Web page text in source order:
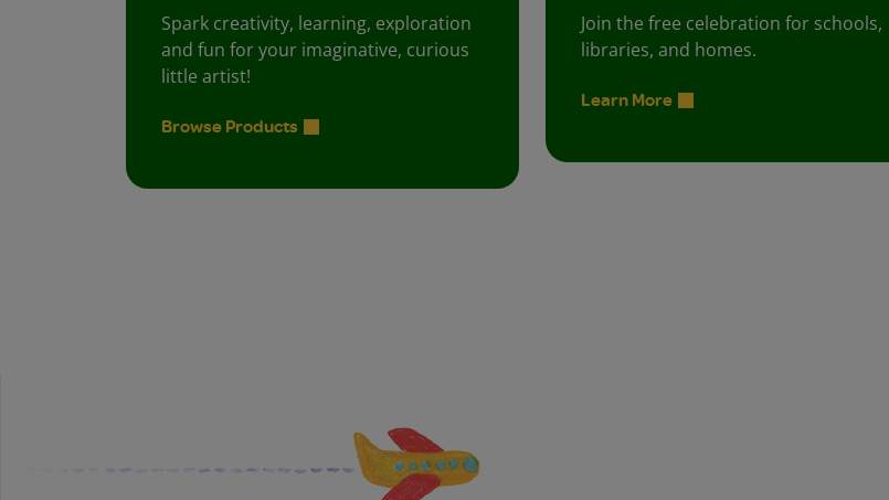
Spark creativity, learning, exploration
and fun for your imaginative, curious
little artist!
Browse Products
Join the free celebration for schools,
libraries, and homes.
Learn More